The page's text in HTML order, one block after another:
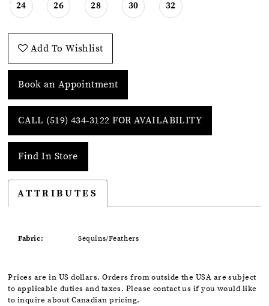
24 26 28 30 32
Add To Wishlist
Book an Appointment
CALL (519) 434‑3122 FOR AVAILABILITY
Find In Store
ATTRIBUTES
Fabric: Sequins/Feathers
Prices are in US dollars. Orders from outside the USA are subject
to applicable duties and taxes. Please contact us if you would like
to inquire about Canadian pricing.